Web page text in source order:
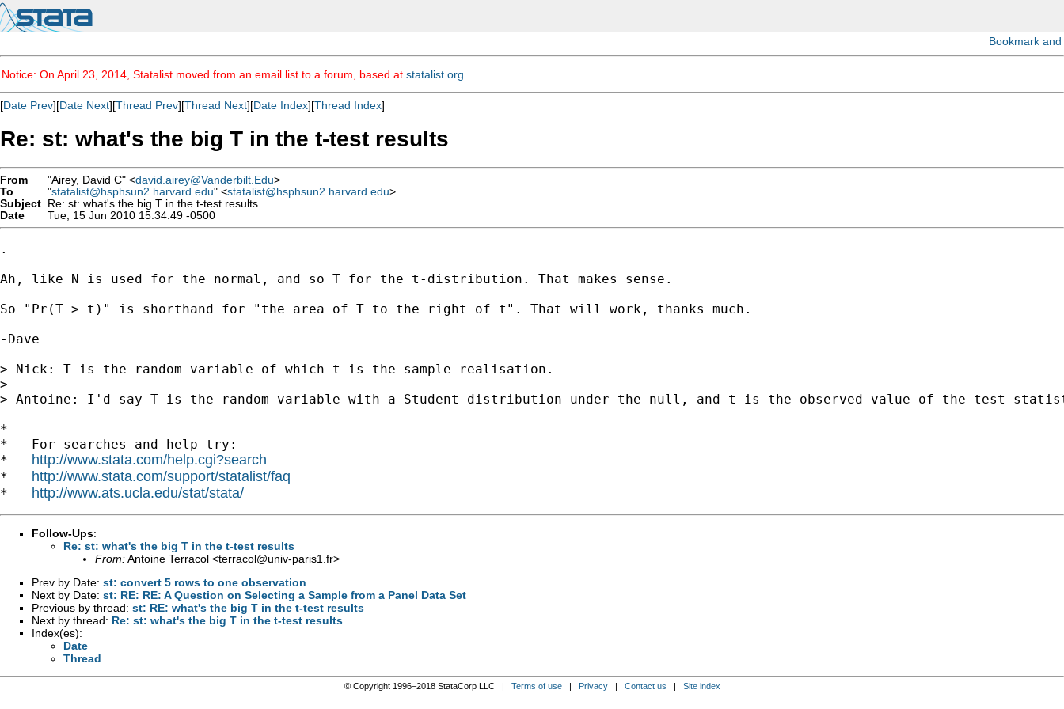
Notice: On April 23, 2014, Statalist moved from an email list to a forum, based at statalist.org
[Date Prev][Date Next][Thread Prev][Thread Next][Date Index][Thread Index]
Re: st: what's the big T in the t-test results
From "Airey, David C" <david.airey@Vanderbilt.Edu>
To
"statalist@hsphsun2.harvard.edu" <statalist@hsphsun2.harvard.edu>
Subject Re: st: what's the big T in the t-test results
Date
Tue, 15 Jun 2010 15:34:49 -0500
.
Ah, like N is used for the normal, and so T for the t-distribution. That makes sense.
So "Pr(T > t)" is shorthand for "the area of T to the right of t". That will work, thanks much.
-Dave
> Nick: T is the random variable of which t is the sample realisation.
>
> Antoine: I'd say T is the random variable with a Student distribution under the null, and t is the observed value of the test
*
*   For searches and help try:
* http://www.stata.com/help.cgi?search
* http://www.stata.com/support/statalist/faq
* http://www.ats.ucla.edu/stat/stata/
Follow-Ups:
Re: st: what's the big T in the t-test results
From:Antoine Terracol <terracol@univ-paris1.fr>
Prev by Date: st: convert 5 rows to one observation
Next by Date: st: RE: RE: A Question on Selecting a Sample from a Panel Data Set
Previous by thread: st: RE: what's the big T in the t-test results
Next by thread: Re: st: what's the big T in the t-test results
Index(es):
Date
Thread
© Copyright 1996–2018 StataCorp LLC | Terms of use| Privacy| Contact us | Site index